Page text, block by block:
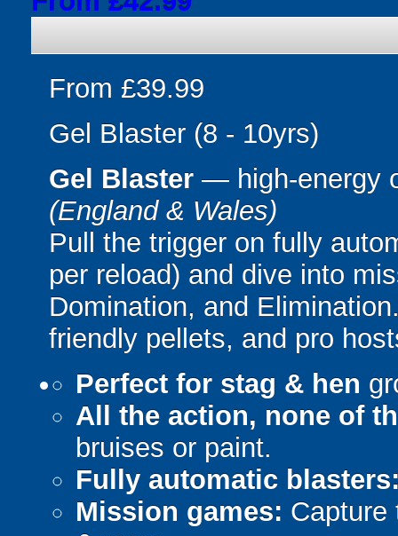
From £39.99
Gel Blaster (8 - 10yrs)
Gel Blaster — high-energy
(England & Wales)
Pull the trigger on fully
per reload) and dive into
Domination, and
friendly pellets, and pro
Perfect for stag & hen
All the action, none of
bruises or paint.
Fully automatic
Mission games: Capture